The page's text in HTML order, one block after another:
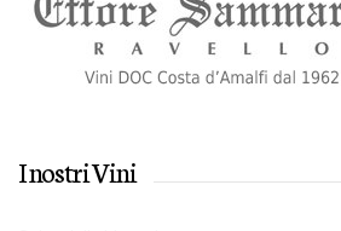
I nostri Vini